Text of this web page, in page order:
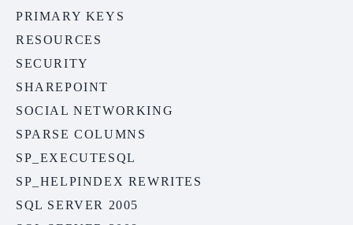
PRIMARY KEYS
RESOURCES
SECURITY
SHAREPOINT
SOCIAL NETWORKING
SPARSE COLUMNS
SP_EXECUTESQL
SP_HELPINDEX REWRITES
SQL SERVER 2005